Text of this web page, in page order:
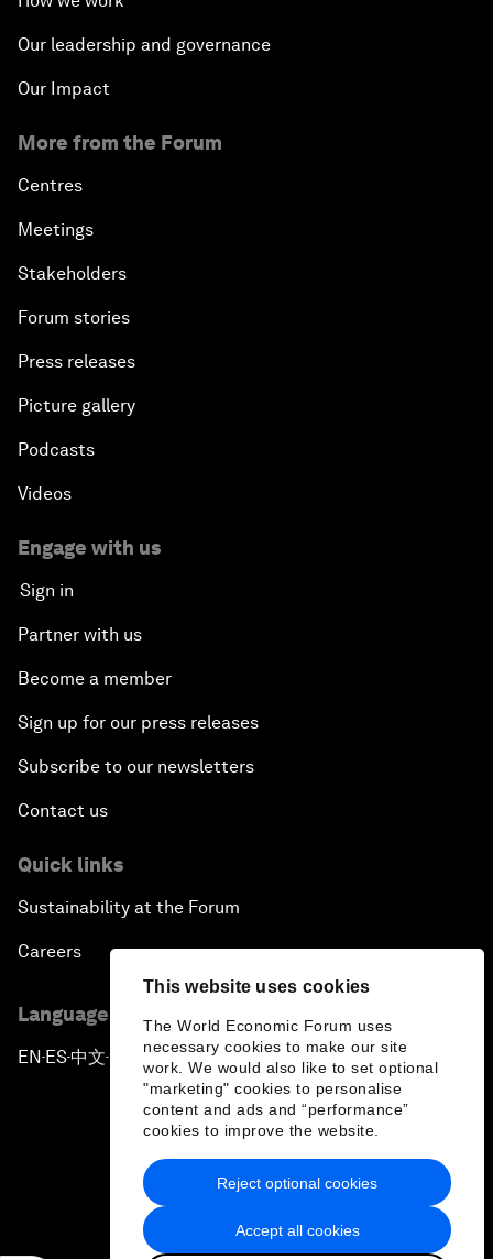
This website uses cookies
The World Economic Forum uses
necessary cookies to make our site
work. We would also like to set optional
"marketing" cookies to personalise
content and ads and “performance”
cookies to improve the website.
Accept all cookies
Reject optional cookies
Our leadership and governance
Our Impact
More from the Forum
Centres
Meetings
Stakeholders
Forum stories
Press releases
Picture gallery
Podcasts
Videos
Engage with us
Sign in
Partner with us
Become a member
Sign up for our press releases
Subscribe to our newsletters
Contact us
Quick links
Sustainability at the Forum
Careers
Language editions
EN ▪ ES▪中文▪ 日本語
Privacy Policy & Terms of Service
Sitemap